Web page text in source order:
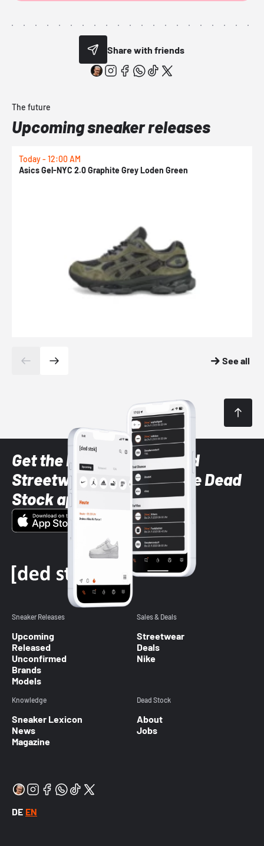
Share with friends
The future
Upcoming sneaker releases
Today - 12:00 AM
Asics Gel-NYC 2.0 Graphite Grey Loden Green
See all
Get the latest Sneaker and
Streetwear styles with the Dead
Stock app
Sneaker Releases
Upcoming
Released
Unconfirmed
Brands
Models
Sales & Deals
Streetwear
Deals
Nike
Knowledge
Sneaker Lexicon
News
Magazine
Dead Stock
About
Jobs
DE EN